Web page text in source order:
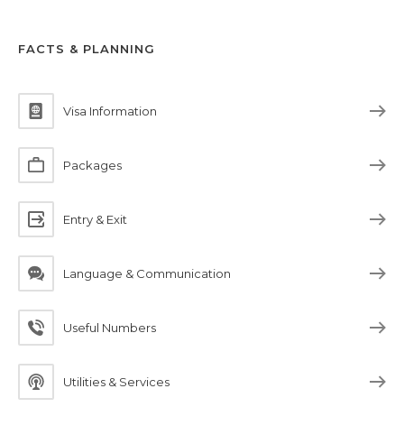
FACTS & PLANNING
Visa Information
Packages
Entry & Exit
Language & Communication
Useful Numbers
Utilities & Services